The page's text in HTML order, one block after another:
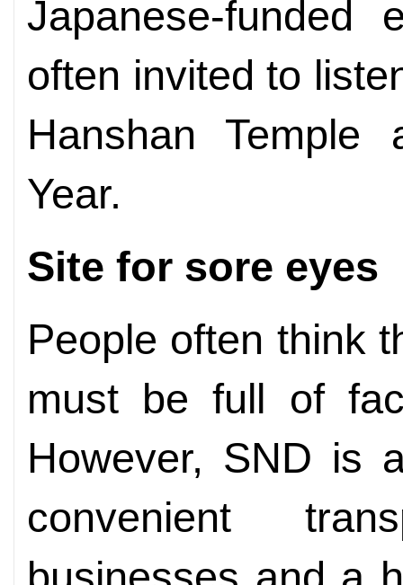
Japanese-funded
often invited to
Hanshan
Year.
Site for sore eyes
People often think
must be full of
However, SND is
convenient